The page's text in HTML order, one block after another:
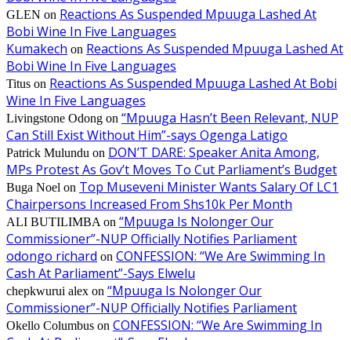
GLEN on Reactions As Suspended Mpuuga Lashed At
Bobi Wine In Five Languages
Kumakech on Reactions As Suspended Mpuuga Lashed At
Bobi Wine In Five Languages
Titus on Reactions As Suspended Mpuuga Lashed At Bobi
Wine In Five Languages
Livingstone Odong on “Mpuuga Hasn’t Been Relevant, NUP
Can Still Exist Without Him”-says Ogenga Latigo
Patrick Mulundu on DON’T DARE: Speaker Anita Among,
MPs Protest As Gov’t Moves To Cut Parliament’s Budget
Buga Noel on Top Museveni Minister Wants Salary Of LC1
Chairpersons Increased From Shs10k Per Month
ALI BUTILIMBA on “Mpuuga Is Nolonger Our
Commissioner”-NUP Officially Notifies Parliament
odongo richard on CONFESSION: “We Are Swimming In
Cash At Parliament”-Says Elwelu
chepkwurui alex on “Mpuuga Is Nolonger Our
Commissioner”-NUP Officially Notifies Parliament
Okello Columbus on CONFESSION: “We Are Swimming In